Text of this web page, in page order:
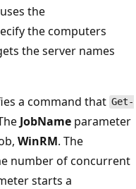
uses the
the computers
the server names
a command that Get-
JobNameparameter
WinRM. The
number of concurrent
starts a